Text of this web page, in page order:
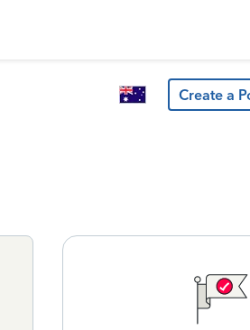
Create a